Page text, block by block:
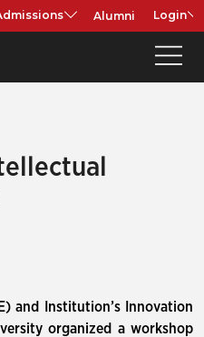
Alumni Login
and Institution’s Innovation
organized a workshop